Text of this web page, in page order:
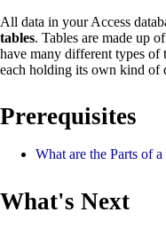
All data in your Access
tables. Tables are made up
have many different types of
each holding its own kind of
Prerequisites
What are the Parts of a
What's Next